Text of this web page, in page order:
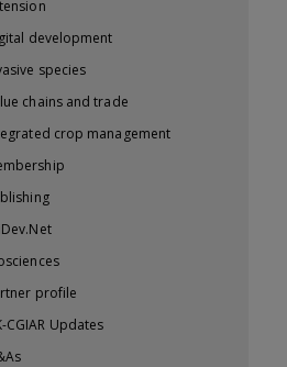
development
species
chains and trade
crop management
profile
CGIAR Updates